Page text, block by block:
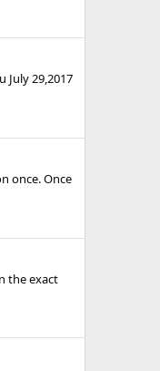
July 29,2017
once. Once
the exact